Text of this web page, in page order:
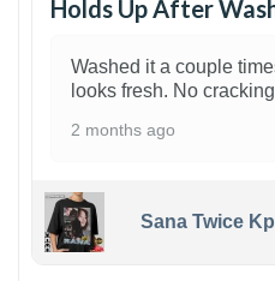
Holds Up After
Washed it a couple
looks fresh. No
2 months ago
Sana Twice